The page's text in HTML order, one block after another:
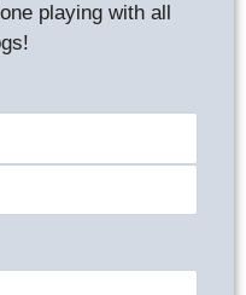
playing with all